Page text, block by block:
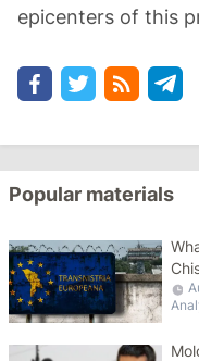
epicenters of this
Popular materials